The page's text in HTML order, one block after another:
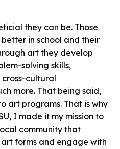
they can be. Those
in school and their
art they develop
solving skills,
cultural
more. That being said,
art programs. That is why
I made it my mission to
community that
forms and engage with